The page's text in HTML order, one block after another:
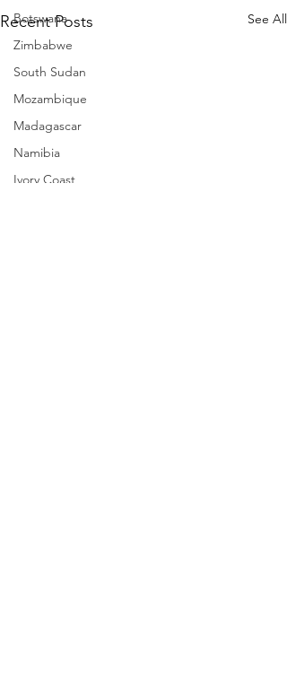
Botswana
Zimbabwe
South Sudan
Mozambique
Madagascar
Namibia
Ivory Coast
Recent Posts See All